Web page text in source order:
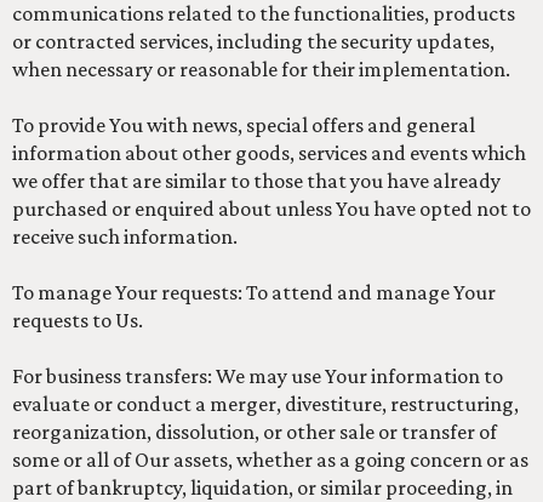
communications related to the functionalities, products
or contracted services, including the security updates,
when necessary or reasonable for their implementation.
To provide You with news, special offers and general
information about other goods, services and events which
we offer that are similar to those that you have already
purchased or enquired about unless You have opted not to
receive such information.
To manage Your requests: To attend and manage Your
requests to Us.
For business transfers: We may use Your information to
evaluate or conduct a merger, divestiture, restructuring,
reorganization, dissolution, or other sale or transfer of
some or all of Our assets, whether as a going concern or as
part of bankruptcy, liquidation, or similar proceeding, in